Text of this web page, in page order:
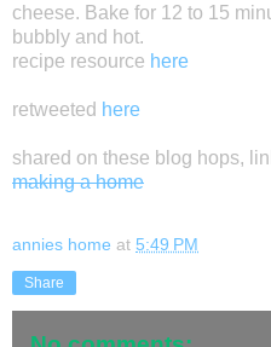
cheese. Bake for 12 to 15
bubbly and hot.
recipe resource here
retweeted here
shared on these blog hops,
making a home
annies home at 5:49 PM
Share